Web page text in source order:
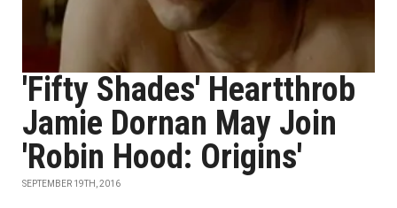
'Fifty Shades' Heartthrob
Jamie Dornan May Join
'Robin Hood: Origins'
SEPTEMBER 19TH, 2016